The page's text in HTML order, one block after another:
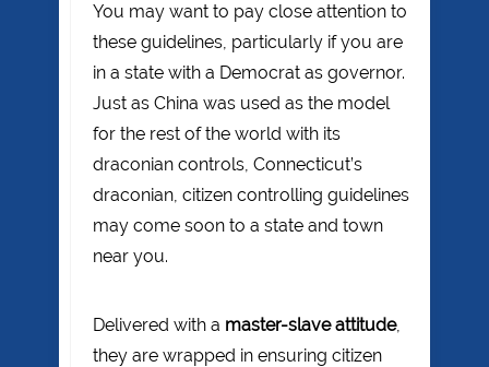
You may want to pay close attention to
these guidelines, particularly if you are
in a state with a Democrat as governor.
Just as China was used as the model
for the rest of the world with its
draconian controls, Connecticut’s
draconian, citizen controlling guidelines
may come soon to a state and town
near you.
Delivered with a master-slave attitude,
they are wrapped in ensuring citizen